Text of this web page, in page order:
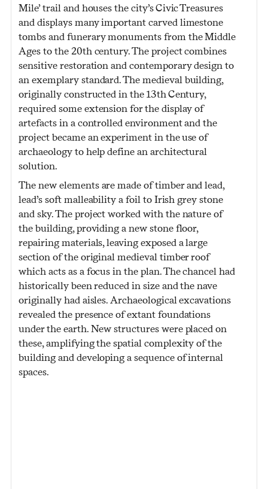
Mile’ trail and houses the city’s Civic Treasures
and displays many important carved limestone
tombs and funerary monuments from the Middle
Ages to the 20th century. The project combines
sensitive restoration and contemporary design to
an exemplary standard. The medieval building,
originally constructed in the 13th Century,
required some extension for the display of
artefacts in a controlled environment and the
project became an experiment in the use of
archaeology to help define an architectural
solution.
The new elements are made of timber and lead,
lead’s soft malleability a foil to Irish grey stone
and sky. The project worked with the nature of
the building, providing a new stone floor,
repairing materials, leaving exposed a large
section of the original medieval timber roof
which acts as a focus in the plan. The chancel had
historically been reduced in size and the nave
originally had aisles. Archaeological excavations
revealed the presence of extant foundations
under the earth. New structures were placed on
these, amplifying the spatial complexity of the
building and developing a sequence of internal
spaces.